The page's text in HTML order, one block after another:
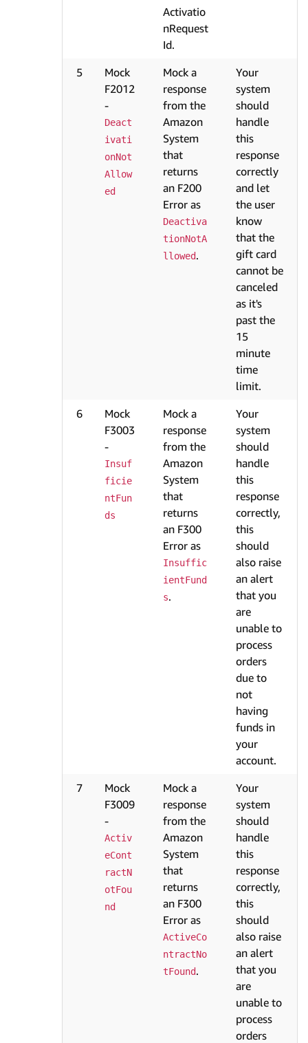
Activatio
nRequest
Id.
5
Mock
F2012
-
Deact
ivati
onNot
Allow
ed
Mock a
response
from the
Amazon
System
that
returns
an F200
Error as
Deactiva
tionNotA
llowed.
Your
system
should
handle
this
response
correctly
and let
the user
know
that the
gift card
cannot be
canceled
as it's
past the
15
minute
time
limit.
6
Mock
F3003
-
Insuf
ficie
ntFun
ds
Mock a
response
from the
Amazon
System
that
returns
an F300
Error as
Insuffic
ientFund
s.
Your
system
should
handle
this
response
correctly,
this
should
also raise
an alert
that you
are
unable to
process
orders
due to
not
having
funds in
your
account.
7
Mock
F3009
-
Activ
eCont
ractN
otFou
nd
Mock a
response
from the
Amazon
System
that
returns
an F300
Error as
ActiveCo
ntractNo
tFound.
Your
system
should
handle
this
response
correctly,
this
should
also raise
an alert
that you
are
unable to
process
orders